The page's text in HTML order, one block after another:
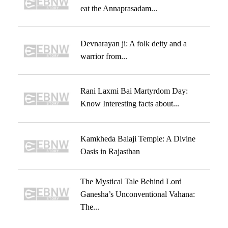
eat the Annaprasadam...
Devnarayan ji: A folk deity and a
warrior from...
Rani Laxmi Bai Martyrdom Day:
Know Interesting facts about...
Kamkheda Balaji Temple: A Divine
Oasis in Rajasthan
The Mystical Tale Behind Lord
Ganesha’s Unconventional Vahana:
The...